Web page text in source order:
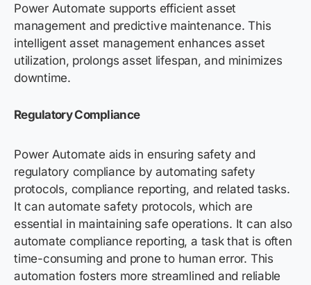
Power Automate supports efficient asset
management and predictive maintenance. This
intelligent asset management enhances asset
utilization, prolongs asset lifespan, and minimizes
downtime.
Regulatory Compliance
Power Automate aids in ensuring safety and
regulatory compliance by automating safety
protocols, compliance reporting, and related tasks.
It can automate safety protocols, which are
essential in maintaining safe operations. It can also
automate compliance reporting, a task that is often
time-consuming and prone to human error. This
automation fosters more streamlined and reliable